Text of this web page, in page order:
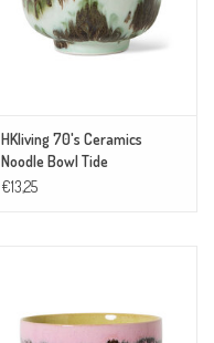
HKliving 70's Ceramics
Noodle Bowl Tide
€13,25